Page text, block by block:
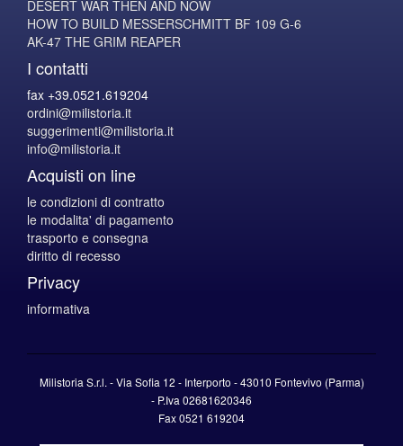
DESERT WAR THEN AND NOW
HOW TO BUILD MESSERSCHMITT BF 109 G-6
AK-47 THE GRIM REAPER
I contatti
fax +39.0521.619204
ordini@milistoria.it
suggerimenti@milistoria.it
info@milistoria.it
Acquisti on line
le condizioni di contratto
le modalita' di pagamento
trasporto e consegna
diritto di recesso
Privacy
informativa
Milistoria S.r.l. - Via Sofia 12 - Interporto - 43010 Fontevivo (Parma)
- P.Iva 02681620346
Fax 0521 619204